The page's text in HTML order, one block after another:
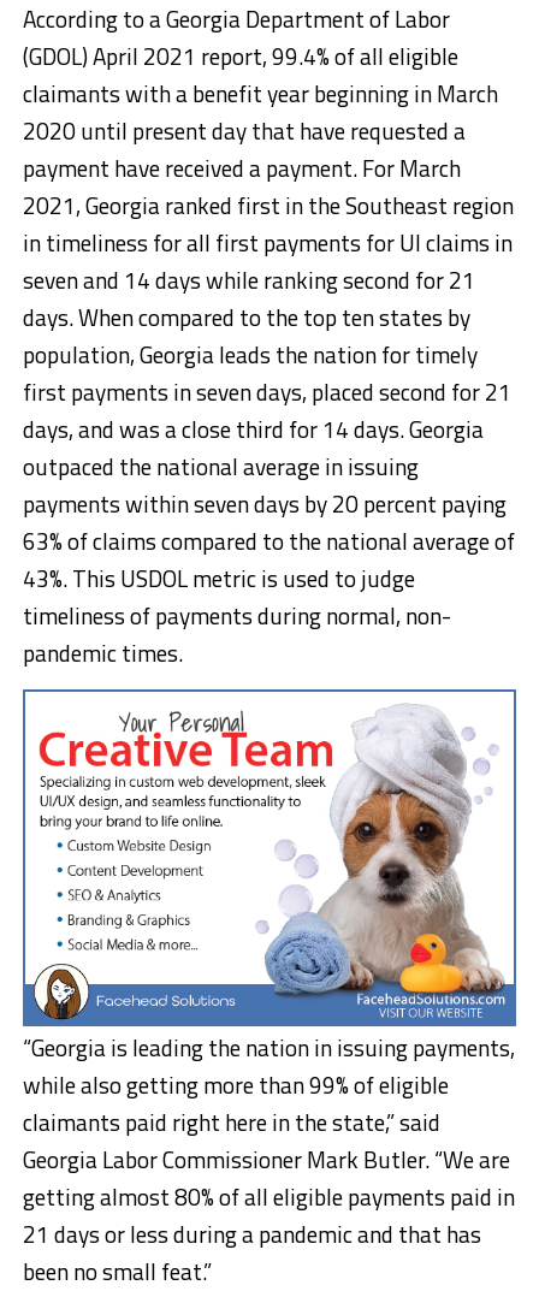
According to a Georgia Department of Labor
(GDOL) April 2021 report, 99.4% of all eligible
claimants with a benefit year beginning in March
2020 until present day that have requested a
payment have received a payment. For March
2021, Georgia ranked first in the Southeast region
in timeliness for all first payments for UI claims in
seven and 14 days while ranking second for 21
days. When compared to the top ten states by
population, Georgia leads the nation for timely
first payments in seven days, placed second for 21
days, and was a close third for 14 days. Georgia
outpaced the national average in issuing
payments within seven days by 20 percent paying
63% of claims compared to the national average of
43%. This USDOL metric is used to judge
timeliness of payments during normal, non-
pandemic times.
“Georgia is leading the nation in issuing payments,
while also getting more than 99% of eligible
claimants paid right here in the state,” said
Georgia Labor Commissioner Mark Butler. “We are
getting almost 80% of all eligible payments paid in
21 days or less during a pandemic and that has
been no small feat.”